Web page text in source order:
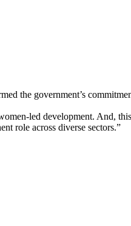
the government’s
led development. And,
role across diverse sectors.”